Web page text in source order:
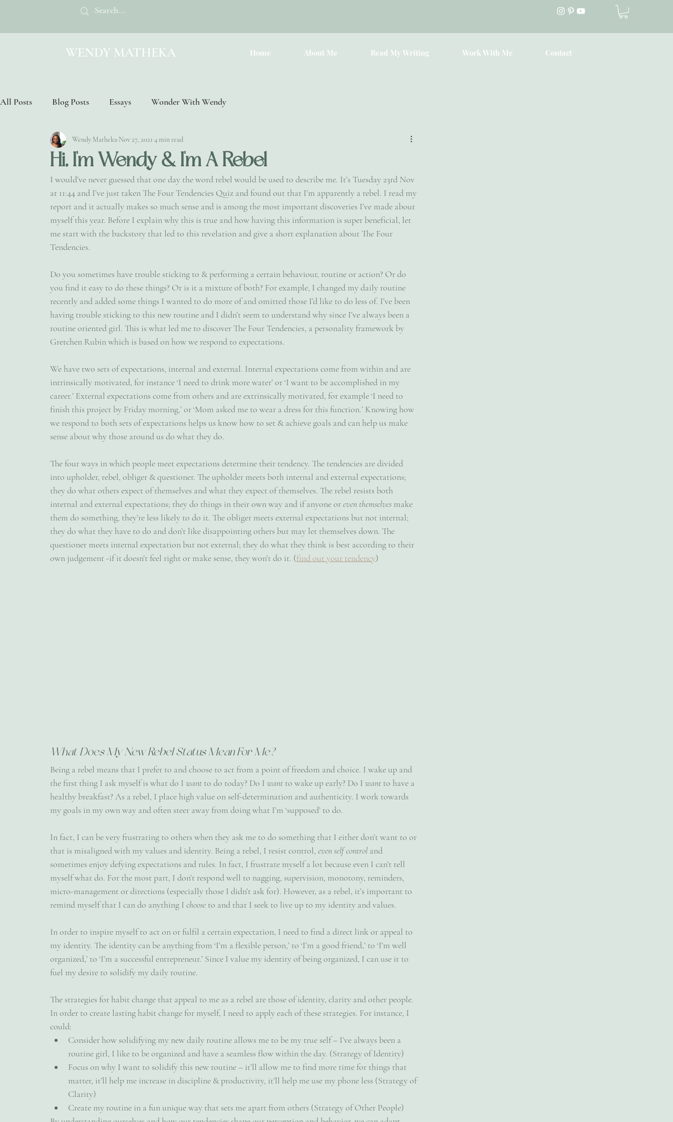
WENDY MATHEKA Home About Me Read My Writing Work With Me Contact
All Posts Blog Posts Essays Wonder With Wendy
Hi, I'm Wendy & I'm A Rebel
Wendy Matheka Nov 27, 2021 4 min read
I would’ve never guessed that one day the word rebel would be used to describe me. It’s Tuesday 23rd Nov
at 11:44 and I’ve just taken The Four Tendencies Quiz and found out that I’m apparently a rebel. I read my
report and it actually makes so much sense and is among the most important discoveries I’ve made about
myself this year. Before I explain why this is true and how having this information is super beneficial, let
me start with the backstory that led to this revelation and give a short explanation about The Four
Tendencies.
Do you sometimes have trouble sticking to & performing a certain behaviour, routine or action? Or do
you find it easy to do these things? Or is it a mixture of both? For example, I changed my daily routine
recently and added some things I wanted to do more of and omitted those I’d like to do less of. I’ve been
having trouble sticking to this new routine and I didn’t seem to understand why since I’ve always been a
routine oriented girl. This is what led me to discover The Four Tendencies, a personality framework by
Gretchen Rubin which is based on how we respond to expectations.
We have two sets of expectations, internal and external. Internal expectations come from within and are
intrinsically motivated, for instance ‘I need to drink more water’ or ‘I want to be accomplished in my
career.’ External expectations come from others and are extrinsically motivated, for example ‘I need to
finish this project by Friday morning,’ or ‘Mom asked me to wear a dress for this function.’ Knowing how
we respond to both sets of expectations helps us know how to set & achieve goals and can help us make
sense about why those around us do what they do.
The four ways in which people meet expectations determine their tendency. The tendencies are divided
into upholder, rebel, obliger & questioner. The upholder meets both internal and external expectations;
they do what others expect of themselves and what they expect of themselves. The rebel resists both
internal and external expectations; they do things in their own way and if anyone or even themselves make
them do something, they’re less likely to do it. The obliger meets external expectations but not internal;
they do what they have to do and don’t like disappointing others but may let themselves down. The
questioner meets internal expectation but not external; they do what they think is best according to their
own judgement -if it doesn’t feel right or make sense, they won’t do it. (find out your tendency)
What Does My New Rebel Status Mean For Me?
Being a rebel means that I prefer to and choose to act from a point of freedom and choice. I wake up and
the first thing I ask myself is what do I want to do today? Do I want to wake up early? Do I want to have a
healthy breakfast? As a rebel, I place high value on self-determination and authenticity. I work towards
my goals in my own way and often steer away from doing what I’m ‘supposed’ to do.
In fact, I can be very frustrating to others when they ask me to do something that I either don’t want to or
that is misaligned with my values and identity. Being a rebel, I resist control, even self control and
sometimes enjoy defying expectations and rules. In fact, I frustrate myself a lot because even I can’t tell
myself what do. For the most part, I don’t respond well to nagging, supervision, monotony, reminders,
micro-management or directions (especially those I didn’t ask for). However, as a rebel, it’s important to
remind myself that I can do anything I choose to and that I seek to live up to my identity and values.
In order to inspire myself to act on or fulfil a certain expectation, I need to find a direct link or appeal to
my identity. The identity can be anything from ‘I’m a flexible person,’ to ‘I’m a good friend,’ to ‘I’m well
organized,’ to ‘I’m a successful entrepreneur.’ Since I value my identity of being organized, I can use it to
fuel my desire to solidify my daily routine.
The strategies for habit change that appeal to me as a rebel are those of identity, clarity and other people.
In order to create lasting habit change for myself, I need to apply each of these strategies. For instance, I
could:
Consider how solidifying my new daily routine allows me to be my true self – I’ve always been a
routine girl, I like to be organized and have a seamless flow within the day. (Strategy of Identity)
Focus on why I want to solidify this new routine – it’ll allow me to find more time for things that
matter, it’ll help me increase in discipline & productivity, it’ll help me use my phone less (Strategy of
Clarity)
Create my routine in a fun unique way that sets me apart from others (Strategy of Other People)